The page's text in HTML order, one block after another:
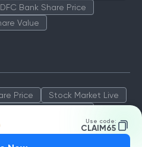
Use code:
CLAIM65
Bank Share Price
Value
Price
Stock Market Live
Value